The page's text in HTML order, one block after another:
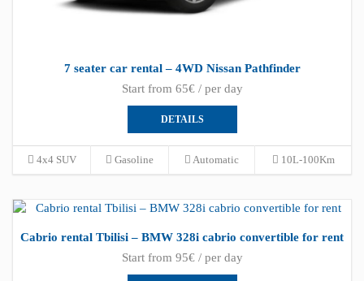
7 seater car rental – 4WD Nissan Pathfinder
Start from 65€ / per day
DETAILS
4x4 SUV Gasoline Automatic 10L-100Km
Cabrio rental Tbilisi – BMW 328i cabrio convertible for rent
Start from 95€ / per day